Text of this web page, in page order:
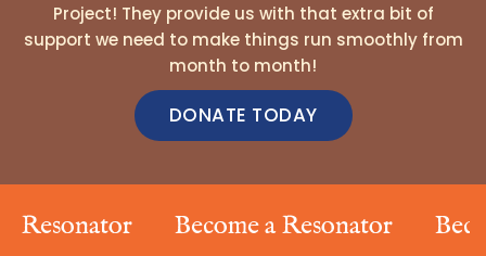
Project! They provide us with that extra bit of
support we need to make things run smoothly from
month to month!
DONATE TODAY
Become a Resonator Become a